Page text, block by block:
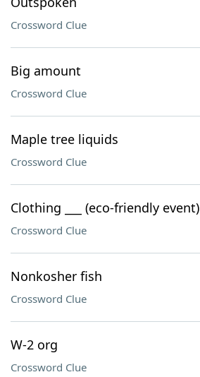
Crossword Clue
Big amount
Crossword Clue
Maple tree liquids
Crossword Clue
Clothing ___ (eco-friendly event)
Crossword Clue
Nonkosher fish
Crossword Clue
W-2 org
Crossword Clue